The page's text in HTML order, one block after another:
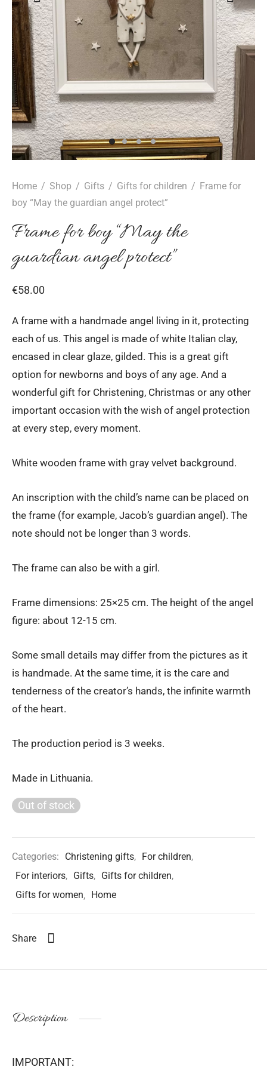
Home / Shop / Gifts / Gifts for children / Frame for
boy “May the guardian angel protect”
Frame for boy “May the
guardian angel protect”
€58.00
A frame with a handmade angel living in it, protecting
each of us. This angel is made of white Italian clay,
encased in clear glaze, gilded. This is a great gift
option for newborns and boys of any age. And a
wonderful gift for Christening, Christmas or any other
important occasion with the wish of angel protection
at every step, every moment.
White wooden frame with gray velvet background.
An inscription with the child’s name can be placed on
the frame (for example, Jacob’s guardian angel). The
note should not be longer than 3 words.
The frame can also be with a girl.
Frame dimensions: 25×25 cm. The height of the angel
figure: about 12-15 cm.
Some small details may differ from the pictures as it
is handmade. At the same time, it is the care and
tenderness of the creator’s hands, the infinite warmth
of the heart.
The production period is 3 weeks.
Made in Lithuania.
Out of stock
Categories: Christening gifts, For children,
For interiors, Gifts, Gifts for children,
Gifts for women, Home
Share
Description
IMPORTANT:
for women
for girls
for girls
for boys
gifts
gifts